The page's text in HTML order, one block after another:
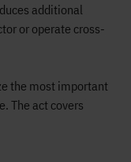
additional
or operate cross-
the most important
The act covers